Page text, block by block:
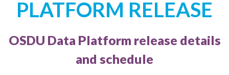
a
v
PLATFORM RELEASE
OSDU Data Platform release details
and schedule